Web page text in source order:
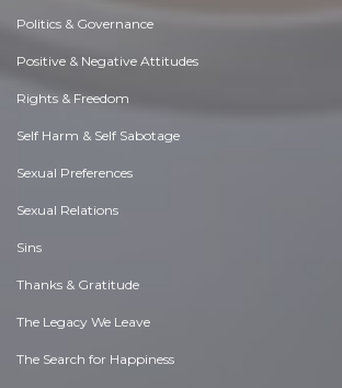
Politics & Governance
Positive & Negative Attitudes
Rights & Freedom
Self Harm & Self Sabotage
Sexual Preferences
Sexual Relations
Sins
Thanks & Gratitude
The Legacy We Leave
The Search for Happiness